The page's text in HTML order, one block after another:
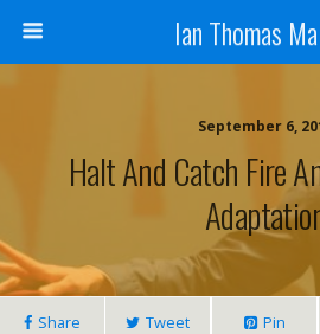
Ian Thomas
September 6,
Halt And Catch Fire
Share Tweet Pin